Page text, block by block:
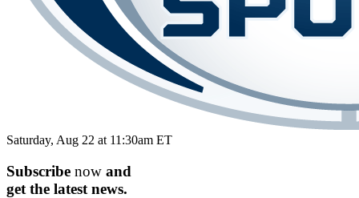
Saturday, Aug 22 at 11:30am ET
Subscribe now and
get the latest news.